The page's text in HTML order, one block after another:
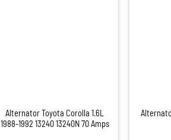
Alternator Toyota Corolla 1.6L
1988-1992 13240 13240N 70 Amps